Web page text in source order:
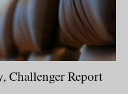
Challenger Report